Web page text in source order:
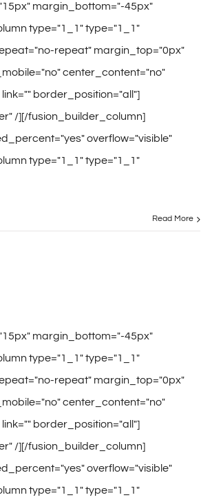
margin_bottom="-45px"
type="1_1" type="1_1"
repeat" margin_top="0px"
center_content="no"
border_position="all"]
/][/fusion_builder_column]
overflow="visible"
type="1_1" type="1_1"
Read More
margin_bottom="-45px"
type="1_1" type="1_1"
repeat" margin_top="0px"
center_content="no"
border_position="all"]
/][/fusion_builder_column]
overflow="visible"
type="1_1" type="1_1"